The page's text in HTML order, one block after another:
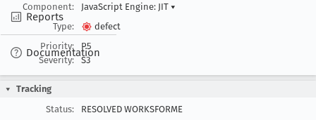
Reports
Documentation
Component:
JavaScript Engine: JIT ▾
Type:
defect
Priority:
P5
Severity:
S3
Tracking
Status:
RESOLVED WORKSFORME